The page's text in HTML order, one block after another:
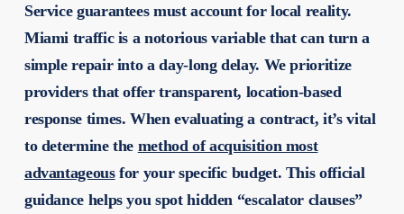
Service guarantees must account for local reality.
Miami traffic is a notorious variable that can turn a
simple repair into a day-long delay. We prioritize
providers that offer transparent, location-based
response times. When evaluating a contract, it’s vital
to determine the method of acquisition most
advantageousfor your specific budget. This official
guidance helps you spot hidden “escalator clauses”